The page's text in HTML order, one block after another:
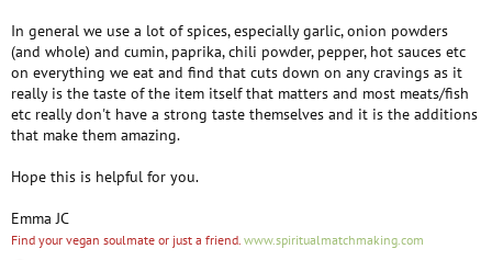
In general we use a lot of spices, especially garlic, onion powders
(and whole) and cumin, paprika, chili powder, pepper, hot sauces etc
on everything we eat and find that cuts down on any cravings as it
really is the taste of the item itself that matters and most meats/fish
etc really don't have a strong taste themselves and it is the additions
that make them amazing.
Hope this is helpful for you.
Emma JC
Find your vegan soulmate or just a friend. www.spiritualmatchmaking.com